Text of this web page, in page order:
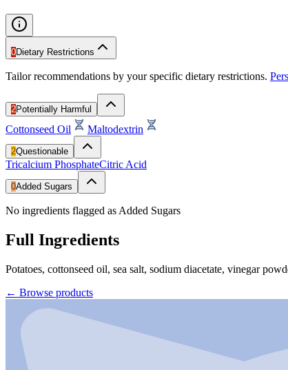
0Dietary Restrictions
Tailor recommendations by your specific dietary restrictions.
2Potentially Harmful
Cottonseed Oil Maltodextrin
2Questionable
Tricalcium PhosphateCitric Acid
0Added Sugars
No ingredients flagged as Added Sugars
Full Ingredients
Potatoes, cottonseed oil, sea salt, sodium diacetate, vinegar
← Browse products